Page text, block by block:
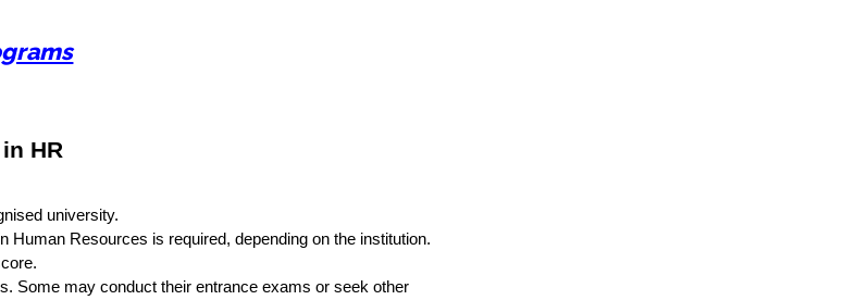
HR
university.
Human Resources is required, depending on the institution.
Some may conduct their entrance exams or seek other